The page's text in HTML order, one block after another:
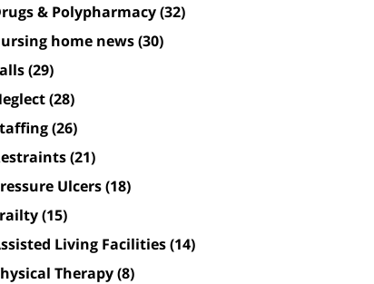
& Polypharmacy(32)
home news(30)
(29)
(28)
(26)
(21)
Ulcers(18)
(15)
Living Facilities(14)
Therapy(8)